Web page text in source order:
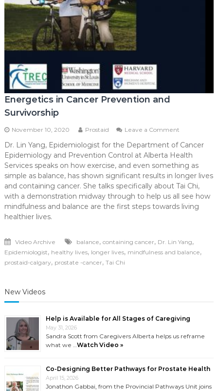
Energetics in Cancer Prevention and
Survivorship
November 10, 2020 Prostaid Leave a Comment
in
Cancer
Prevention
and
Survivorship
Dr. Lin Yang, Epidemiologist for the Department of Cancer
Epidemiology and Prevention Control at Alberta Health
Services speaks on how exercise, and even something as
simple as balance, has shown significant results in longer lives
and containing cancer. She talks specifically about Tai Chi,
with a demonstration midway through to help us all see how
mindfulness and balance are the first steps towards living
healthier lives.
Video Archive balance, containing cancer, Dr. Lin Yang,
Epidemiologist, healthy lives, longer lives, mindfulness and balance,
prostaid-calgary, prostate -cancer, Tai Chi
New Videos
Help is Available for All Stages of Caregiving
May 31, 2026
Sandra Scott from Caregivers Alberta helps us reframe
what we …Watch Video »
Co-Designing Better Pathways for Prostate Health
April 15, 2026
Jonathon Gabbai, from the Provincial Pathways Unit joins